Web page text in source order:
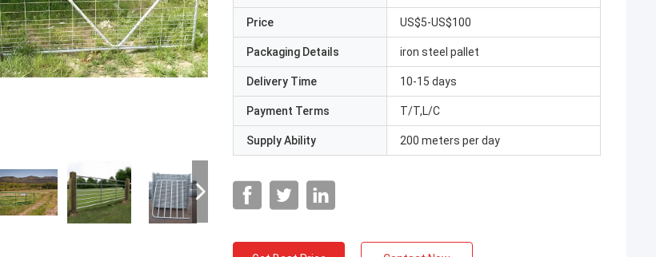
Price US$5-US$100
Packaging Details iron steel pallet
Delivery Time 10-15 days
Payment Terms T/T,L/C
Supply Ability 200 meters per day